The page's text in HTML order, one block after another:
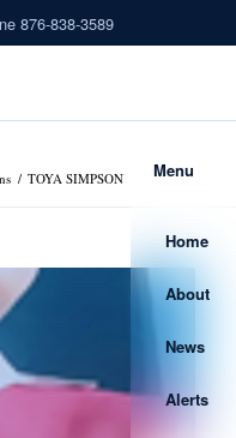
876-838-3589
Menu
Home
About
News
Alerts
/ TOYA SIMPSON